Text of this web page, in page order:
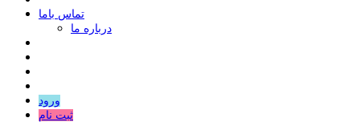
ﺗﻤﺎﺱ ﺑﺎﻣﺎ
درباره ما
ورود
ثبت نام